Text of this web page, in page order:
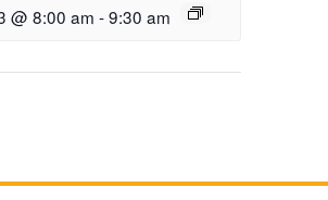
@ 8:00 am -9:30 am